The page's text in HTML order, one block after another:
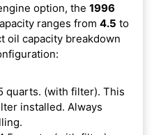
option, the 1996
ranges from 4.5 to
oil capacity breakdown
quarts. (with filter). This
installed. Always